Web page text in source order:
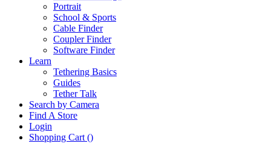
Portrait
School & Sports
Cable Finder
Coupler Finder
Software Finder
Learn
Tethering Basics
Guides
Tether Talk
Search by Camera
Find A Store
Login
Shopping Cart ()